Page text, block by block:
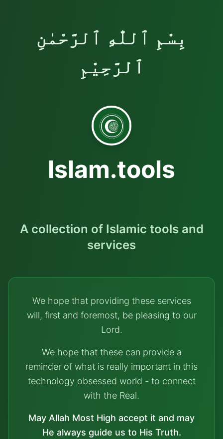
بِسْمِ ٱللّٰهِ ٱلرَّحْمٰنِ
ٱلرَّحِيْمِ
Islam.tools
A collection of Islamic tools and
services
We hope that providing these services
will, first and foremost, be pleasing to our
Lord.
We hope that these can provide a
reminder of what is really important in this
technology obsessed world - to connect
with the Real.
May Allah Most High accept it and may
He always guide us to His Truth.